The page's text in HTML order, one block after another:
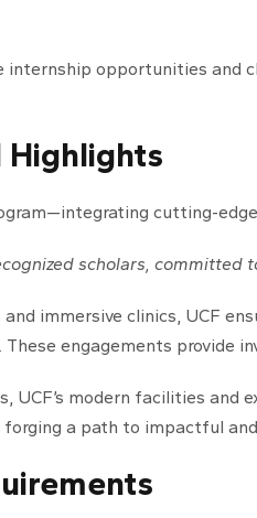
opportunities and
Highlights
cutting-
scholars,
immersive clinics, UCF
engagements provide
UCF’s modern facilities and
a path to impactful